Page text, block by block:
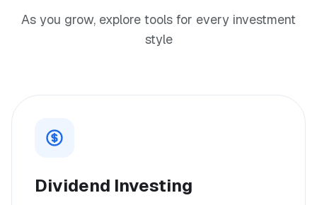
As you grow, explore tools for every investment
style
Dividend Investing